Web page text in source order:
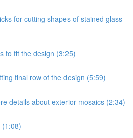
for cutting shapes of stained glass
to fit the design (3:25)
final row of the design (5:59)
details about exterior mosaics (2:34)